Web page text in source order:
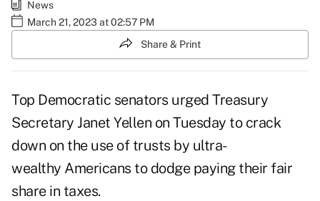
News
March 21, 2023 at 02:57 PM
Share & Print
Top Democratic senators urged Treasury
Secretary Janet Yellen on Tuesday to crack
down on the use of trusts by ultra-
wealthy Americans to dodge paying their fair
share in taxes.